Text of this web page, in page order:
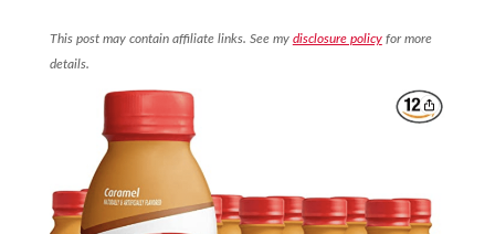
This post may contain affiliate links. See my disclosure policyfor more
details.